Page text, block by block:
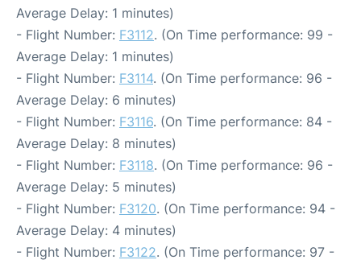
Average Delay: 1 minutes)
- Flight Number: F3112. (On Time performance: 99 -
Average Delay: 1 minutes)
- Flight Number: F3114. (On Time performance: 96 -
Average Delay: 6 minutes)
- Flight Number: F3116. (On Time performance: 84 -
Average Delay: 8 minutes)
- Flight Number: F3118. (On Time performance: 96 -
Average Delay: 5 minutes)
- Flight Number: F3120. (On Time performance: 94 -
Average Delay: 4 minutes)
- Flight Number: F3122. (On Time performance: 97 -